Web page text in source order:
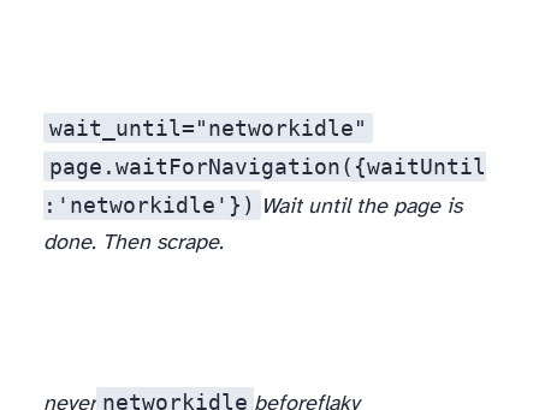
wait_until="networkidle"
page.waitForNavigation({waitUntil
:'networkidle'})
Wait until the page is
done. Then scrape.
never networkidle beforeflaky